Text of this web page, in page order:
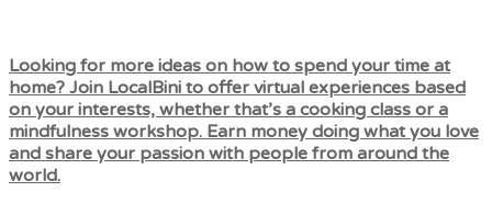
Looking for more ideas on how to spend your time at
home? Join LocalBini to offer virtual experiences based
on your interests, whether that’s a cooking class or a
mindfulness workshop. Earn money doing what you love
and share your passion with people from around the
world.